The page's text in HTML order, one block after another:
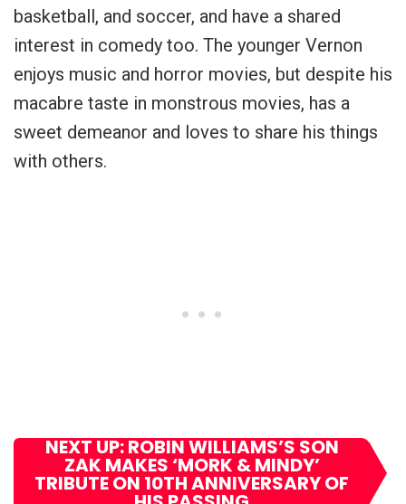
basketball, and soccer, and have a shared
interest in comedy too. The younger Vernon
enjoys music and horror movies, but despite his
macabre taste in monstrous movies, has a
sweet demeanor and loves to share his things
with others.
NEXT UP: ROBIN WILLIAMS’S SON
ZAK MAKES ‘MORK & MINDY’
TRIBUTE ON 10TH ANNIVERSARY OF